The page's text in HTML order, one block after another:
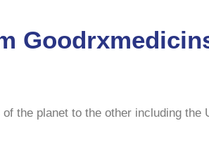
the planet to the other including the